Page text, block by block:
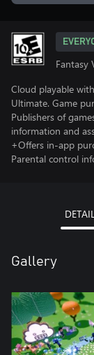
Fantasy
Cloud playable
Ultimate. Game
Publishers of
information and
+Offers in-app
Parental control
Gallery